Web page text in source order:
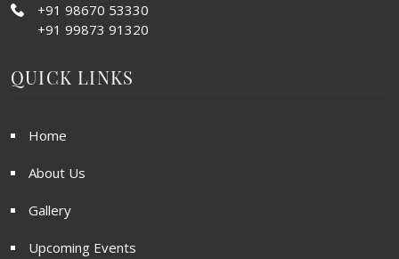
+91 98670 53330
+91 99873 91320
QUICK LINKS
Home
About Us
Gallery
Upcoming Events